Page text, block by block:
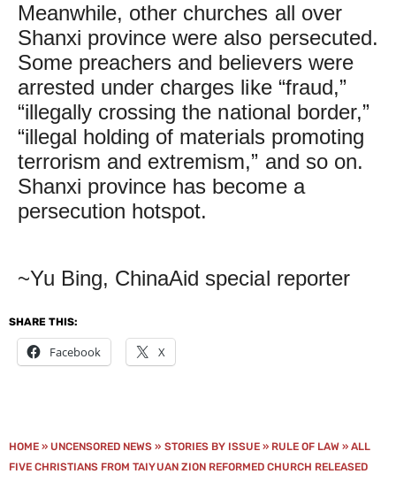
Meanwhile, other churches all over
Shanxi province were also persecuted.
Some preachers and believers were
arrested under charges like “fraud,”
“illegally crossing the national border,”
“illegal holding of materials promoting
terrorism and extremism,” and so on.
Shanxi province has become a
persecution hotspot.
~Yu Bing, ChinaAid special reporter
SHARE THIS:
Facebook X
HOME »UNCENSORED NEWS » STORIES BY ISSUE» RULE OF LAW »ALL
FIVE CHRISTIANS FROM TAIYUAN ZION REFORMED CHURCH RELEASED